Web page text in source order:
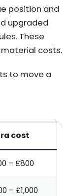
position and
upgraded
These
costs.
to move a
cost
– £800
– £1,000